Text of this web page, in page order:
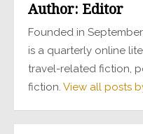
Author: Editor
Founded in
is a quarterly online
travel-related fiction,
fiction. View all posts